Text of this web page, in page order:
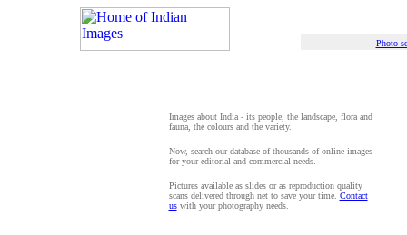
Photo
Images about India - its people, the landscape, flora and
fauna, the colours and the variety.
Now, search our database of thousands of online images
for your editorial and commercial needs.
Pictures available as slides or as reproduction quality
scans delivered through net to save your time. Contact
uswith your photography needs.